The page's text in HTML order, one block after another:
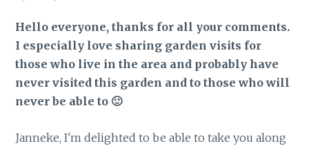
Hello everyone, thanks for all your comments.
I especially love sharing garden visits for
those who live in the area and probably have
never visited this garden and to those who will
never be able to 🙂
Janneke, I'm delighted to be able to take you along